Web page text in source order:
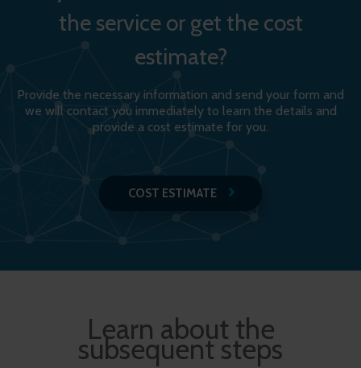
the service or get the cost
estimate?
Provide the necessary information and send your form and
we will contact you immediately to learn the details and
provide a cost estimate for you.
COST ESTIMATE
Learn about the
subsequent steps